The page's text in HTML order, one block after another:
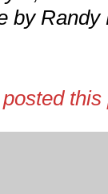
by Randy